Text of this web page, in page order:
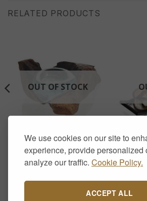
We use cookies on our site to
experience, provide personalized
analyze our traffic. Cookie Policy.
ACCEPT ALL
RELATED PRODUCTS
OUT OF STOCK
AROMATHERAPY & CANDLE HOLDERS
Molten Glass on Wood –
Candle Holder
£22.00
Iron